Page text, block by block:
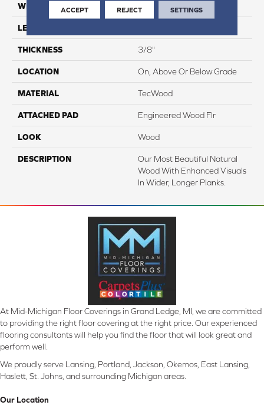
WIDTH 6.5"
LENGTH
THICKNESS 3/8"
LOCATION On, Above Or Below Grade
MATERIAL TecWood
ATTACHED PAD Engineered Wood Flr
LOOK Wood
DESCRIPTION
Our Most Beautiful Natural
Wood With Enhanced Visuals
In Wider, Longer Planks.
At Mid-Michigan Floor Coverings in Grand Ledge, MI, we are committed
to providing the right floor covering at the right price. Our experienced
flooring consultants will help you find the floor that will look great and
perform well.
We proudly serve Lansing, Portland, Jackson, Okemos, East Lansing,
Haslett, St. Johns, and surrounding Michigan areas.
Our Location
ACCEPT REJECT SETTINGS